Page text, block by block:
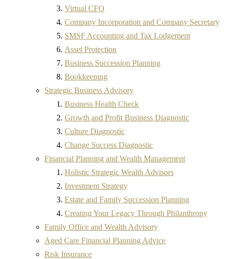
Virtual CFO
Company Incorporation and Company Secretary
SMSF Accounting and Tax Lodgement
Asset Protection
Business Succession Planning
Bookkeeping
Strategic Business Advisory
Business Health Check
Growth and Profit Business Diagnostic
Culture Diagnostic
Change Success Diagnostic
Financial Planning and Wealth Management
Holistic Strategic Wealth Advisors
Investment Strategy
Estate and Family Succession Planning
Creating Your Legacy Through Philanthropy
Family Office and Wealth Advisory
Aged Care Financial Planning Advice
Risk Insurance